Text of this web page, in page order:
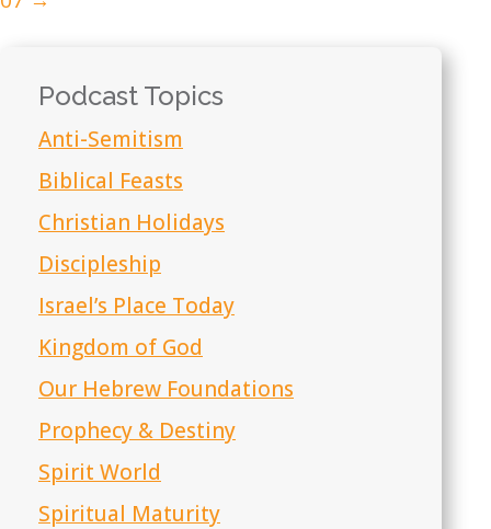
Podcast Topics
Anti-Semitism
Biblical Feasts
Christian Holidays
Discipleship
Israel’s Place Today
Kingdom of God
Our Hebrew Foundations
Prophecy & Destiny
Spirit World
Spiritual Maturity